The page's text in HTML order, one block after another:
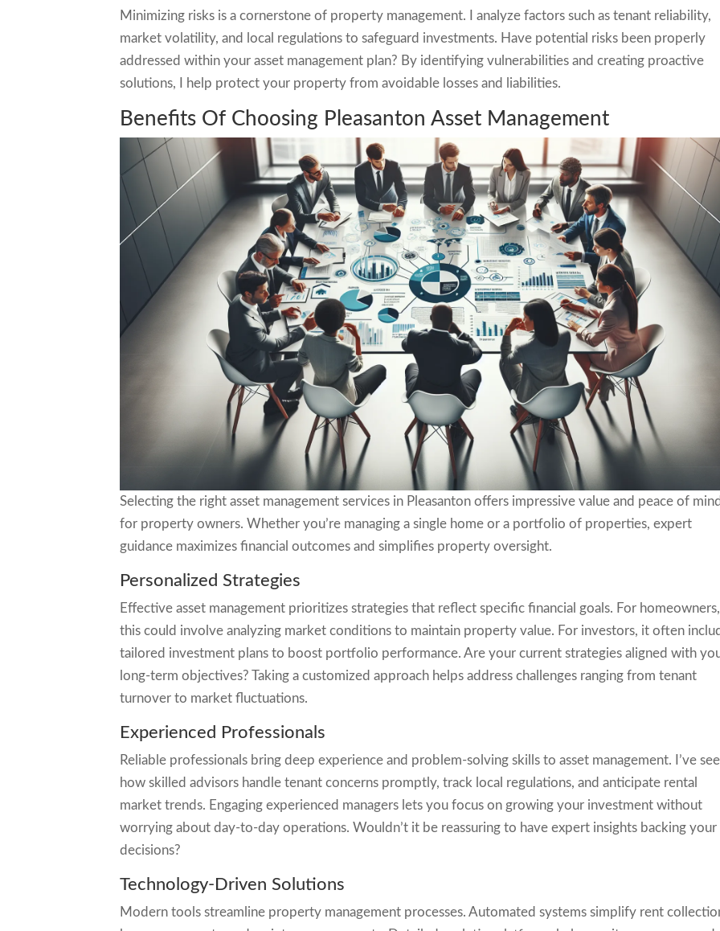
Minimizing risks is a cornerstone of property management. I analyze factors such as tenant reliability,
market volatility, and local regulations to safeguard investments. Have potential risks been properly
addressed within your asset management plan? By identifying vulnerabilities and creating proactive
solutions, I help protect your property from avoidable losses and liabilities.
Benefits Of Choosing Pleasanton Asset Management
Selecting the right asset management services in Pleasanton offers impressive value and peace of
for property owners. Whether you’re managing a single home or a portfolio of properties, expert
guidance maximizes financial outcomes and simplifies property oversight.
Personalized Strategies
Effective asset management prioritizes strategies that reflect specific financial goals. For homeowners,
this could involve analyzing market conditions to maintain property value. For investors, it often
tailored investment plans to boost portfolio performance. Are your current strategies aligned with
long-term objectives? Taking a customized approach helps address challenges ranging from tenant
turnover to market fluctuations.
Experienced Professionals
Reliable professionals bring deep experience and problem-solving skills to asset management. I’ve
how skilled advisors handle tenant concerns promptly, track local regulations, and anticipate rental
market trends. Engaging experienced managers lets you focus on growing your investment without
worrying about day-to-day operations. Wouldn’t it be reassuring to have expert insights backing your
decisions?
Technology-Driven Solutions
Modern tools streamline property management processes. Automated systems simplify rent